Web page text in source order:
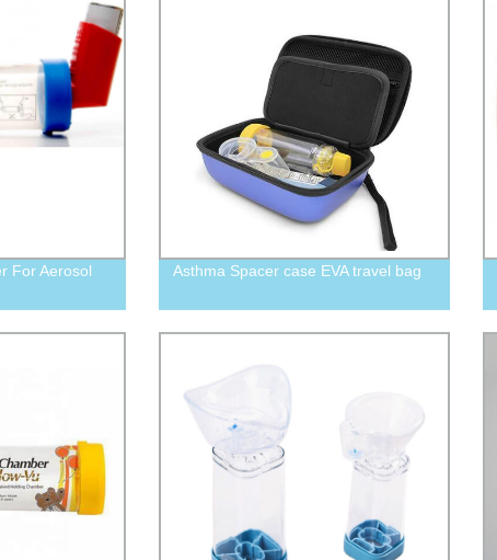
For Aerosol
Asthma Spacer case EVA travel bag